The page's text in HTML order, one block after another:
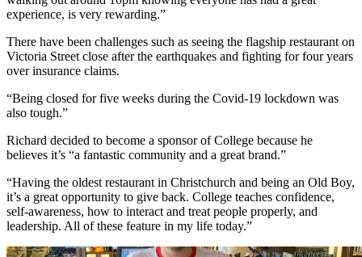
experience, is very rewarding.”
There have been challenges such as seeing the flagship restaurant on
Victoria Street close after the earthquakes and fighting for four years
over insurance claims.
“Being closed for five weeks during the Covid-19 lockdown was
also tough.”
Richard decided to become a sponsor of College because he
believes it’s “a fantastic community and a great brand.”
“Having the oldest restaurant in Christchurch and being an Old Boy,
it’s a great opportunity to give back. College teaches confidence,
self-awareness, how to interact and treat people properly, and
leadership. All of these feature in my life today.”